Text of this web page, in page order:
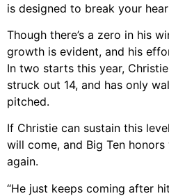
is designed to break your
Though there’s a zero in his
growth is evident, and his
In two starts this year,
struck out 14, and has only
pitched.
If Christie can sustain this
will come, and Big Ten
again.
“He just keeps coming after